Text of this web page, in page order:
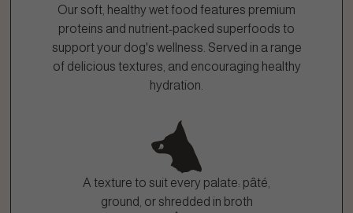
Our soft, healthy wet food features premium
proteins and nutrient-packed superfoods to
support your dog's wellness. Served in a range
of delicious textures, and encouraging healthy
hydration.
A texture to suit every palate: pâté,
ground, or shredded in broth